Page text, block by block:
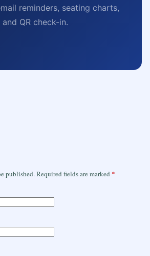
reminders, seating charts,
and QR check-in.
published.Required fields are marked *